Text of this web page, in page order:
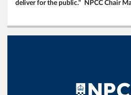
deliver for the public." NPCC Chair